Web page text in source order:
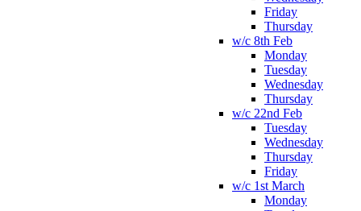
Friday
Thursday
w/c 8th Feb
Monday
Tuesday
Wednesday
Thursday
w/c 22nd Feb
Tuesday
Wednesday
Thursday
Friday
w/c 1st March
Monday